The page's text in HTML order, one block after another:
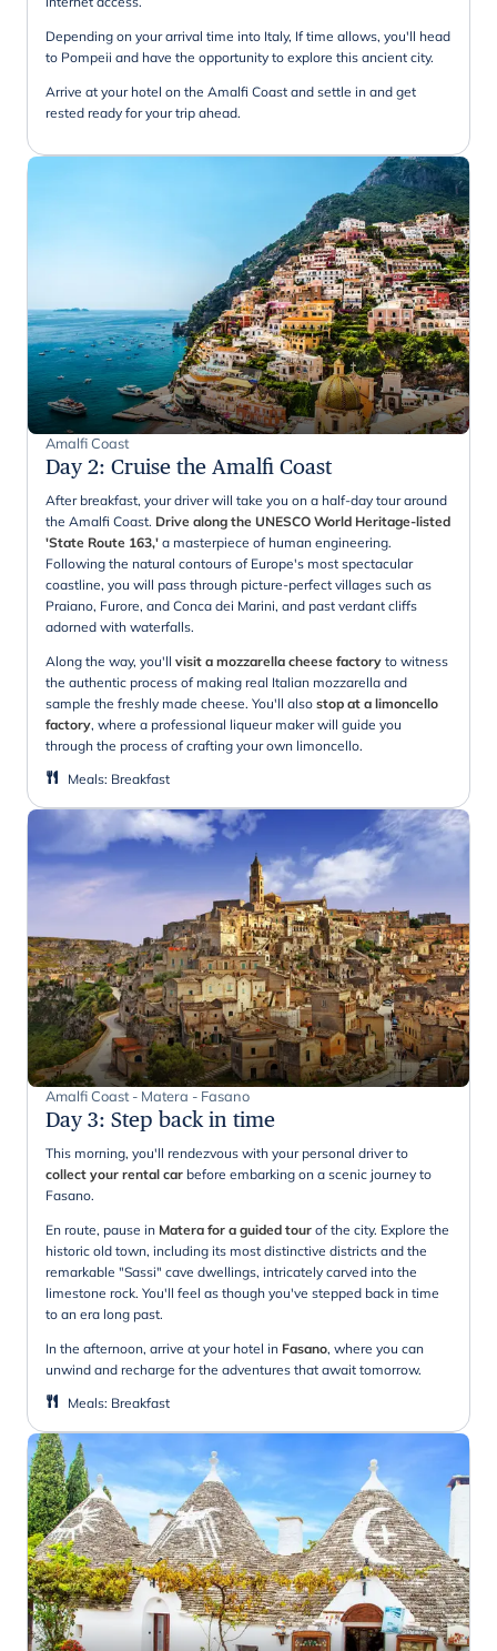
Depending on your arrival time into Italy, If time allows, you'll head
to Pompeii and have the opportunity to explore this ancient city.
Arrive at your hotel on the Amalfi Coast and settle in and get
rested ready for your trip ahead.
Amalfi Coast
Day 2: Cruise the Amalfi Coast
After breakfast, your driver will take you on a half-day tour around
the Amalfi Coast. Drive along the UNESCO World Heritage-listed
'State Route 163,' a masterpiece of human engineering.
Following the natural contours of Europe's most spectacular
coastline, you will pass through picture-perfect villages such as
Praiano, Furore, and Conca dei Marini, and past verdant cliffs
adorned with waterfalls.
Along the way, you'll visit a mozzarella cheese factory to witness
the authentic process of making real Italian mozzarella and
sample the freshly made cheese. You'll also stop at a limoncello
factory, where a professional liqueur maker will guide you
through the process of crafting your own limoncello.
Meals: Breakfast
Amalfi Coast - Matera - Fasano
Day 3: Step back in time
This morning, you'll rendezvous with your personal driver to
collect your rental car before embarking on a scenic journey to
Fasano.
En route, pause in Matera for a guided tour of the city. Explore the
historic old town, including its most distinctive districts and the
remarkable "Sassi" cave dwellings, intricately carved into the
limestone rock. You'll feel as though you've stepped back in time
to an era long past.
In the afternoon, arrive at your hotel in Fasano, where you can
unwind and recharge for the adventures that await tomorrow.
Meals: Breakfast